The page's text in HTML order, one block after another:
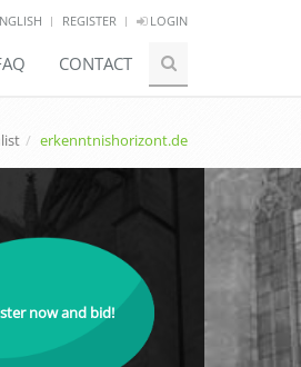
REGISTER LOGIN
CONTACT
erkenntnishorizont.de
now and bid!